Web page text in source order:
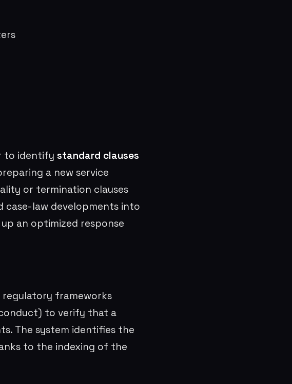
to identify standard clauses
a new service
or termination clauses
case-law developments into
an optimized response
regulatory frameworks
to verify that a
The system identifies the
to the indexing of the